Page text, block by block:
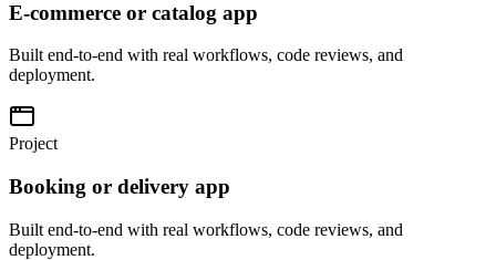
E-commerce or catalog app
Built end-to-end with real workflows, code reviews, and
deployment.
Project
Booking or delivery app
Built end-to-end with real workflows, code reviews, and
deployment.